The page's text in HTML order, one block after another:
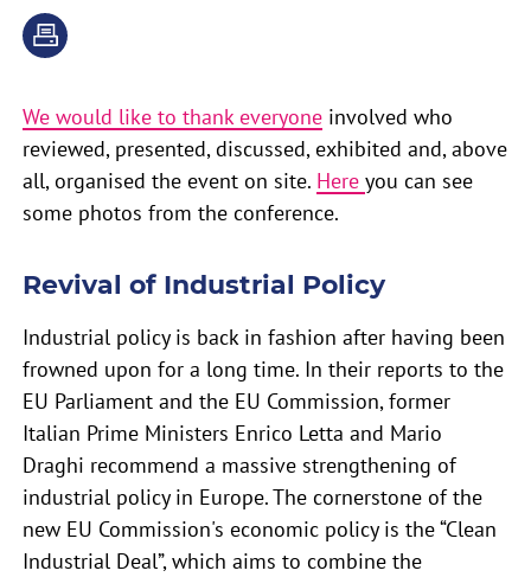
We would like to thank everyone involved who
reviewed, presented, discussed, exhibited and, above
all, organised the event on site. Here you can see
some photos from the conference.
Revival of Industrial Policy
Industrial policy is back in fashion after having been
frowned upon for a long time. In their reports to the
EU Parliament and the EU Commission, former
Italian Prime Ministers Enrico Letta and Mario
Draghi recommend a massive strengthening of
industrial policy in Europe. The cornerstone of the
new EU Commission's economic policy is the “Clean
Industrial Deal”, which aims to combine the